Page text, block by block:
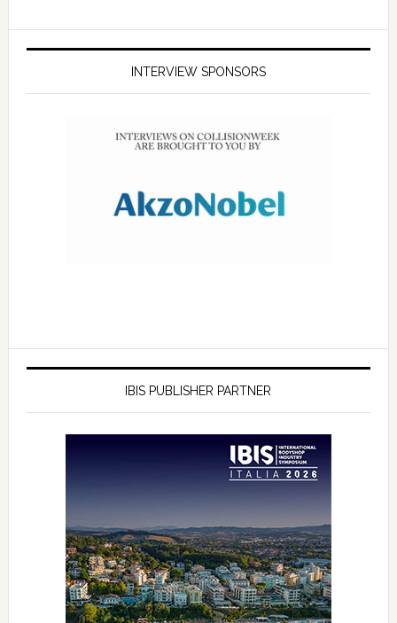
INTERVIEW SPONSORS
IBIS PUBLISHER PARTNER